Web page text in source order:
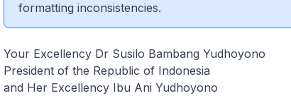
formatting inconsistencies.
Your Excellency Dr Susilo Bambang Yudhoyono
President of the Republic of Indonesia
and Her Excellency Ibu Ani Yudhoyono